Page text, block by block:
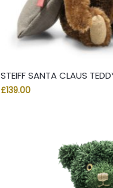
STEIFF SANTA CLAUS
£139.00